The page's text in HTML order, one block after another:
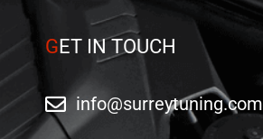
GET IN TOUCH
info@surreytuning.com